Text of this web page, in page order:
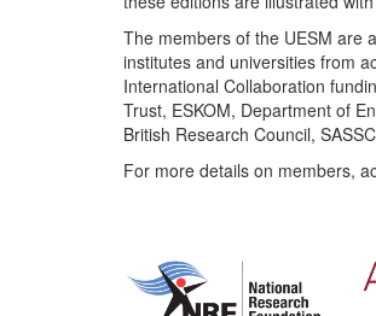
The members of the UESM are
institutes and universities from
International Collaboration
Trust, ESKOM, Department of
British Research Council,
For more details on members,